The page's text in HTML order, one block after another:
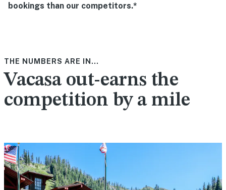
bookings than our competitors.*
THE NUMBERS ARE IN...
Vacasa out-earns the
competition by a mile